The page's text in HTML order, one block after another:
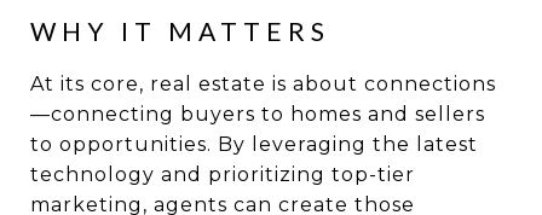
WHY IT MATTERS
At its core, real estate is about connections
—connecting buyers to homes and sellers
to opportunities. By leveraging the latest
technology and prioritizing top-tier
marketing, agents can create those